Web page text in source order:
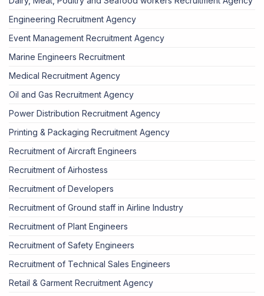
Engineering Recruitment Agency
Event Management Recruitment Agency
Marine Engineers Recruitment
Medical Recruitment Agency
Oil and Gas Recruitment Agency
Power Distribution Recruitment Agency
Printing & Packaging Recruitment Agency
Recruitment of Aircraft Engineers
Recruitment of Airhostess
Recruitment of Developers
Recruitment of Ground staff in Airline Industry
Recruitment of Plant Engineers
Recruitment of Safety Engineers
Recruitment of Technical Sales Engineers
Retail & Garment Recruitment Agency